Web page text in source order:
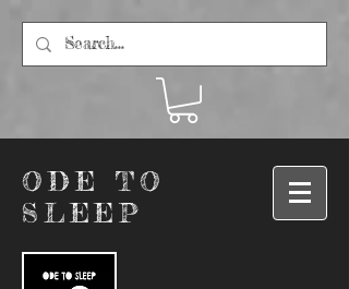
ODE TO
SLEEP